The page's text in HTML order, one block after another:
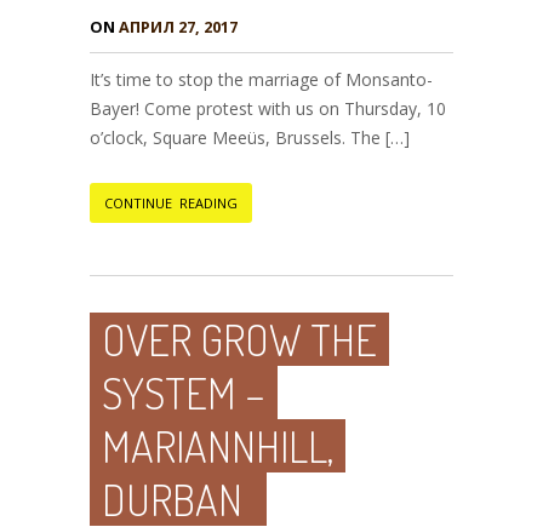
ON АПРИЛ 27, 2017
It’s time to stop the marriage of Monsanto-
Bayer! Come protest with us on Thursday, 10
o’clock, Square Meeüs, Brussels. The […]
CONTINUE READING
OVER GROW THE
SYSTEM –
MARIANNHILL,
DURBAN